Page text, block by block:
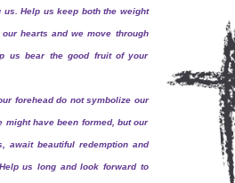
Help us keep both the weight
hearts and we move through
us bear the good fruit of your
forehead do not symbolize our
might have been formed, but our
await beautiful redemption and
us long and look forward to